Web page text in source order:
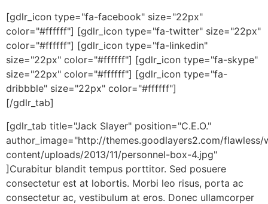
[gdlr_icon type="fa-facebook" size="22px"
color="#ffffff"] [gdlr_icon type="fa-twitter" size="22px"
color="#ffffff"] [gdlr_icon type="fa-linkedin"
size="22px" color="#ffffff"] [gdlr_icon type="fa-skype"
size="22px" color="#ffffff"] [gdlr_icon type="fa-
dribbble" size="22px" color="#ffffff"]
[/gdlr_tab]
[gdlr_tab title="Jack Slayer" position="C.E.O."
author_image="http://themes.goodlayers2.com/flawless/
content/uploads/2013/11/personnel-box-4.jpg"
]Curabitur blandit tempus porttitor. Sed posuere
consectetur est at lobortis. Morbi leo risus, porta ac
consectetur ac, vestibulum at eros. Donec ullamcorper